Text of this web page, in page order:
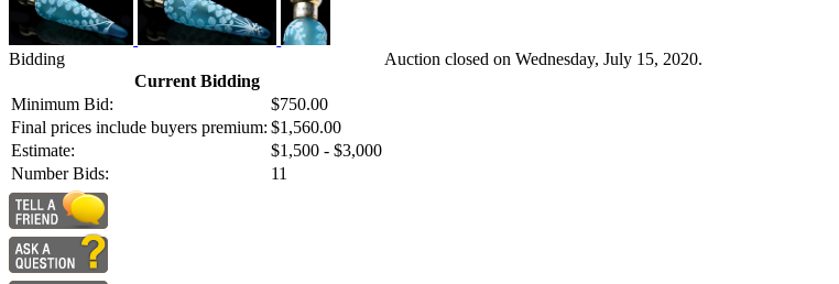
Bidding
Current Bidding
Minimum Bid:
$750.00
Final prices include buyers premium: $1,560.00
Estimate:
$1,500 - $3,000
Number Bids:
11
Auction closed on Wednesday, July 15, 2020.